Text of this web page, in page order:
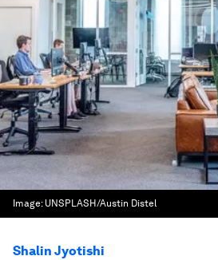
Image: UNSPLASH/Austin Distel
Shalin Jyotishi